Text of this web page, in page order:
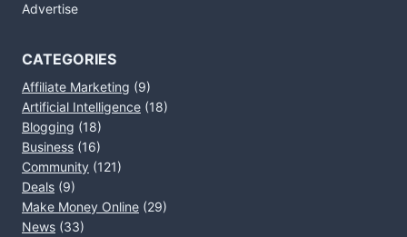
Advertise
CATEGORIES
Affiliate Marketing (9)
Artificial Intelligence (18)
Blogging (18)
Business (16)
Community (121)
Deals (9)
Make Money Online (29)
News (33)